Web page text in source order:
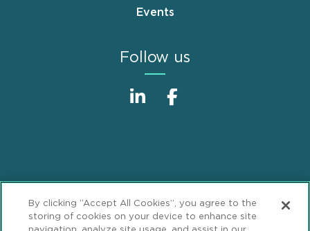
Events
Follow us
Footer
Privacy Statement
GDPR Privacy Notice
By clicking “Accept All Cookies”, you agree to the
storing of cookies on your device to enhance site